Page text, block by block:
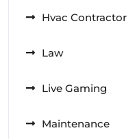
Hvac Contractor
Law
Live Gaming
Maintenance